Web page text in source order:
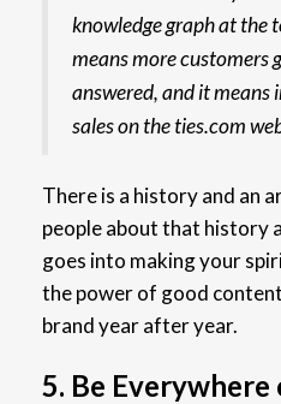
knowledge graph at the
means more customers
answered, and it means
sales on the ties.com
There is a history and an
people about that history
goes into making your
the power of good
brand year after year.
5. Be Everywhere